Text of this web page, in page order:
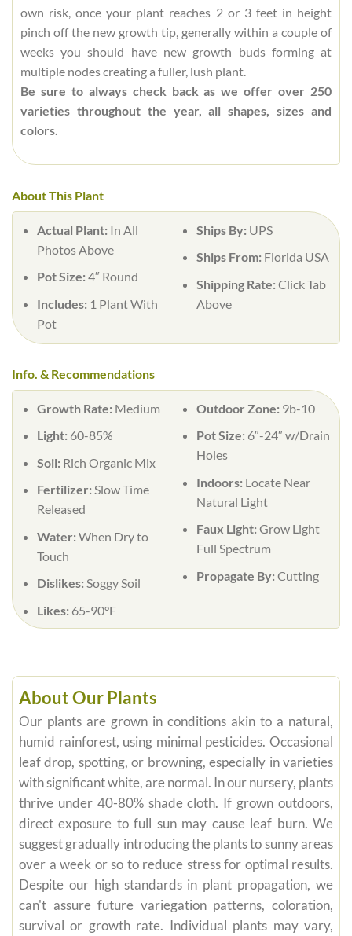
own risk, once your plant reaches 2 or 3 feet in height
pinch off the new growth tip, generally within a couple of
weeks you should have new growth buds forming at
multiple nodes creating a fuller, lush plant.
Be sure to always check back as we offer over 250
varieties throughout the year, all shapes, sizes and
colors.
About This Plant
Actual Plant: In All
Photos Above
Pot Size:4″ Round
Includes: 1 Plant With
Pot
Ships By: UPS
Ships From: Florida USA
Shipping Rate:Click Tab
Above
Info. & Recommendations
Growth Rate: Medium
Light: 60-85%
Soil: Rich Organic Mix
Fertilizer:Slow Time
Released
Water:When Dry to
Touch
Dislikes:Soggy Soil
Likes: 65-90°F
Outdoor Zone: 9b-10
Pot Size: 6″-24″ w/Drain
Holes
Indoors: Locate Near
Natural Light
Faux Light:Grow Light
Full Spectrum
Propagate By:Cutting
About Our Plants
Our plants are grown in conditions akin to a natural,
humid rainforest, using minimal pesticides. Occasional
leaf drop, spotting, or browning, especially in varieties
with significant white, are normal. In our nursery, plants
thrive under 40-80% shade cloth. If grown outdoors,
direct exposure to full sun may cause leaf burn. We
suggest gradually introducing the plants to sunny areas
over a week or so to reduce stress for optimal results.
Despite our high standards in plant propagation, we
can't assure future variegation patterns, coloration,
survival or growth rate. Individual plants may vary,